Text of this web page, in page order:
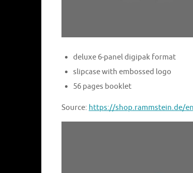
deluxe 6-panel digipak format
slipcase with embossed logo
56 pages booklet
Source: https://shop.rammstein.de/